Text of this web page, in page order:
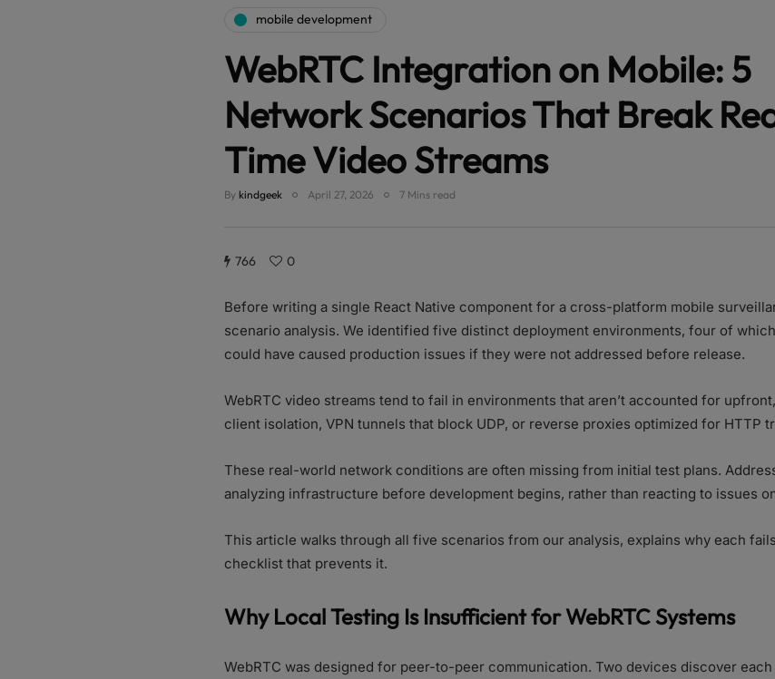
mobile development
WebRTC Integration on Mobile: 5
Network Scenarios That Break
Time Video Streams
By kindgeek April 27, 2026 7 Mins read
766 0
Before writing a single React Native component for a cross-platform mobile
scenario analysis. We identified five distinct deployment environments, four of
could have caused production issues if they were not addressed before release.
WebRTC video streams tend to fail in environments that aren’t accounted for
client isolation, VPN tunnels that block UDP, or reverse proxies optimized for HTTP
These real-world network conditions are often missing from initial test plans.
analyzing infrastructure before development begins, rather than reacting to issues
This article walks through all five scenarios from our analysis, explains why each
checklist that prevents it.
Why Local Testing Is Insufficient for WebRTC Systems
WebRTC was designed for peer-to-peer communication. Two devices discover